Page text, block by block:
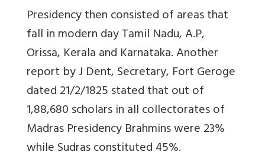
Presidency then consisted of areas that
fall in modern day Tamil Nadu, A.P,
Orissa, Kerala and Karnataka. Another
report by J Dent, Secretary, Fort Geroge
dated 21/2/1825 stated that out of
1,88,680 scholars in all collectorates of
Madras Presidency Brahmins were 23%
while Sudras constituted 45%.